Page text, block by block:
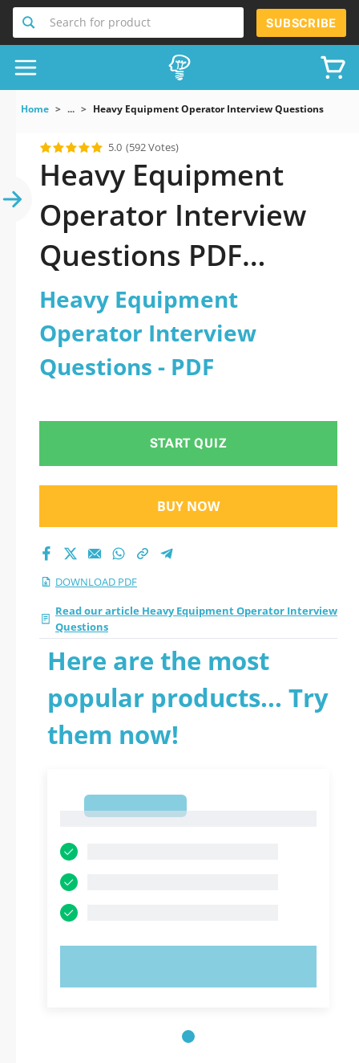
Search for product SUBSCRIBE
Home ... Heavy Equipment Operator Interview Questions
5.0 (592 Votes)
Heavy Equipment
Operator Interview
Questions PDF
Download Now!
Heavy Equipment
Operator Interview
Questions - PDF
START QUIZ
BUY NOW
DOWNLOAD PDF
Read our article Heavy Equipment Operator Interview
Questions
Here are the most
popular products... Try
them now!